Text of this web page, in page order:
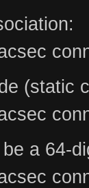
a 64-